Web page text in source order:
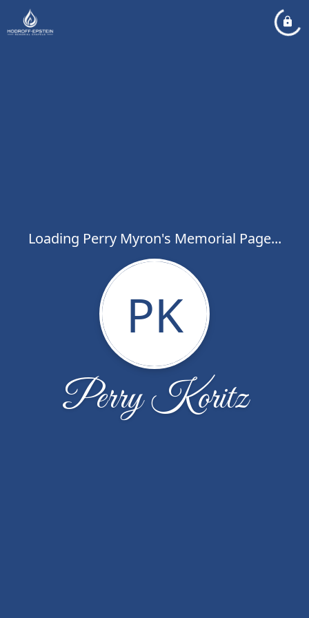
Loading Perry Myron's Memorial Page...
PK
Perry Koritz